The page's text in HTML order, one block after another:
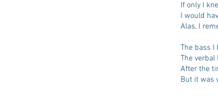
If only I
I would
Alas, I
The bass I
The
After the
But it was